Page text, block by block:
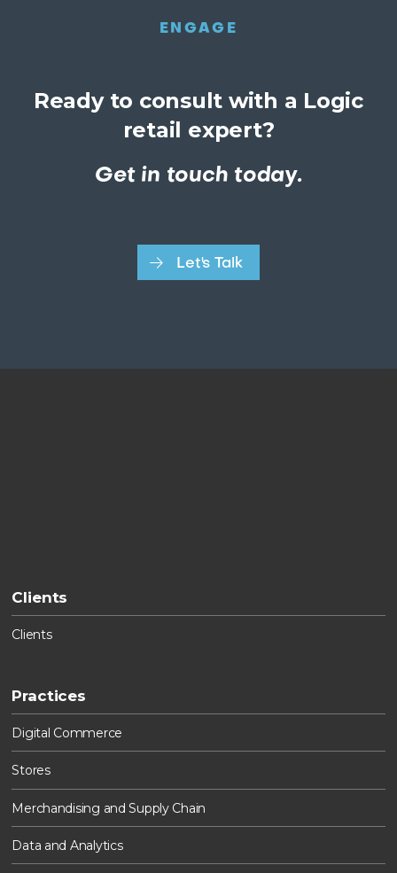
ENGAGE
Ready to consult with a Logic
retail expert?
Get in touch today.
Let's Talk
Clients
Clients
Practices
Digital Commerce
Stores
Merchandising and Supply Chain
Data and Analytics